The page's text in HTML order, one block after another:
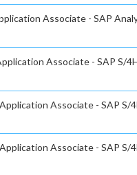
Associate - SAP
Associate - SAP S/
Associate - SAP
Associate - SAP